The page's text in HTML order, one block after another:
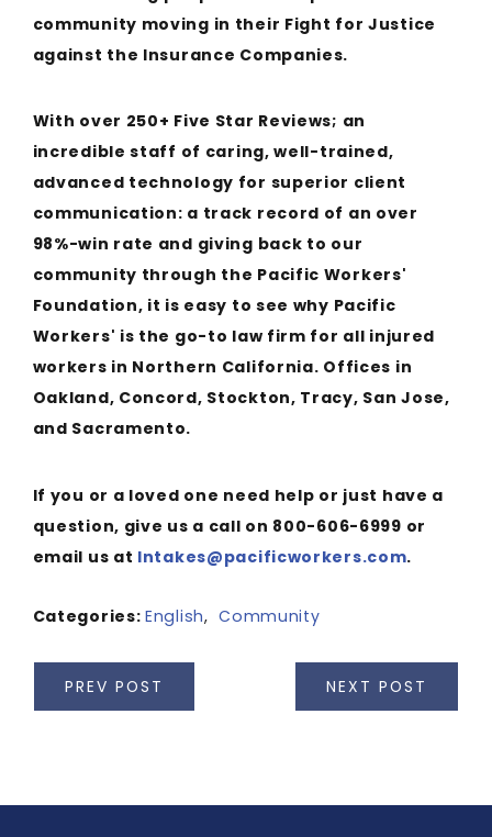
community moving in their Fight for Justice
against the Insurance Companies.
With over 250+ Five Star Reviews; an
incredible staff of caring, well-trained,
advanced technology for superior client
communication: a track record of an over
98%-win rate and giving back to our
community through the Pacific Workers'
Foundation, it is easy to see why Pacific
Workers' is the go-to law firm for all injured
workers in Northern California. Offices in
Oakland, Concord, Stockton, Tracy, San Jose,
and Sacramento.
If you or a loved one need help or just have a
question, give us a call on 800-606-6999 or
email us at Intakes@pacificworkers.com.
Categories:English,Community
PREV POST NEXT POST